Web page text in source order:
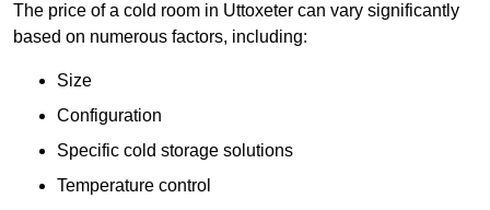
The price of a cold room in Uttoxeter can vary significantly
based on numerous factors, including:
Size
Configuration
Specific cold storage solutions
Temperature control